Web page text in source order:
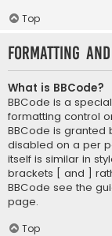
Top
Formatting
What is BBCode?
BBCode is a
formatting control
BBCode is granted
disabled on a per
itself is similar in
brackets [ and ]
BBCode see the
page.
Top